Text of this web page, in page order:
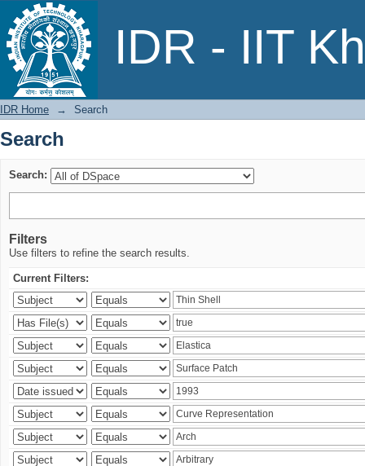
IDR - IIT
Search
IDR Home → Search
Search
Search:
Filters
Use filters to refine the search results.
Current Filters: